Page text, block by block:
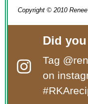
Copyright © 2010
Did
Tag
on